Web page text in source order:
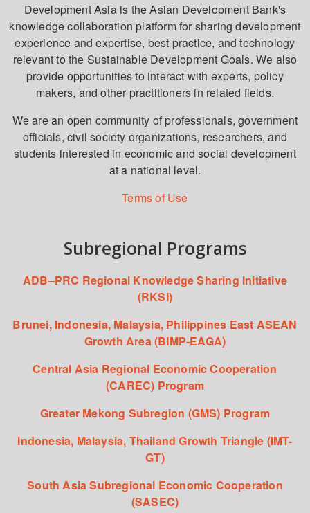
Development Asia is the Asian Development Bank's
knowledge collaboration platform for sharing development
experience and expertise, best practice, and technology
relevant to the Sustainable Development Goals. We also
provide opportunities to interact with experts, policy
makers, and other practitioners in related fields.
We are an open community of professionals, government
officials, civil society organizations, researchers, and
students interested in economic and social development
at a national level.
Terms of Use
Subregional Programs
ADB–PRC Regional Knowledge Sharing Initiative
(RKSI)
Brunei, Indonesia, Malaysia, Philippines East ASEAN
Growth Area (BIMP-EAGA)
Central Asia Regional Economic Cooperation
(CAREC) Program
Greater Mekong Subregion (GMS) Program
Indonesia, Malaysia, Thailand Growth Triangle (IMT-
GT)
South Asia Subregional Economic Cooperation
(SASEC)